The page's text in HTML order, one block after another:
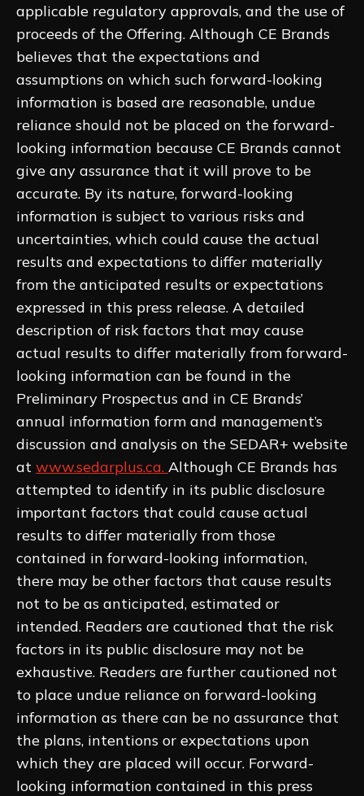
applicable regulatory approvals, and the use of
proceeds of the Offering. Although CE Brands
believes that the expectations and
assumptions on which such forward-looking
information is based are reasonable, undue
reliance should not be placed on the forward-
looking information because CE Brands cannot
give any assurance that it will prove to be
accurate. By its nature, forward-looking
information is subject to various risks and
uncertainties, which could cause the actual
results and expectations to differ materially
from the anticipated results or expectations
expressed in this press release. A detailed
description of risk factors that may cause
actual results to differ materially from forward-
looking information can be found in the
Preliminary Prospectus and in CE Brands’
annual information form and management’s
discussion and analysis on the SEDAR+ website
at www.sedarplus.ca. Although CE Brands has
attempted to identify in its public disclosure
important factors that could cause actual
results to differ materially from those
contained in forward-looking information,
there may be other factors that cause results
not to be as anticipated, estimated or
intended. Readers are cautioned that the risk
factors in its public disclosure may not be
exhaustive. Readers are further cautioned not
to place undue reliance on forward-looking
information as there can be no assurance that
the plans, intentions or expectations upon
which they are placed will occur. Forward-
looking information contained in this press